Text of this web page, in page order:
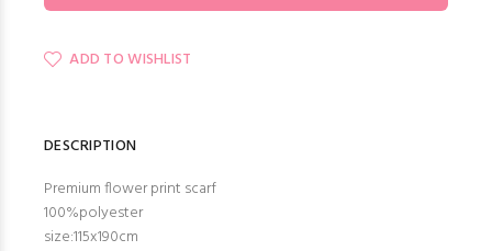
ADD TO WISHLIST
DESCRIPTION
Premium flower print scarf
100%polyester
size:115x190cm